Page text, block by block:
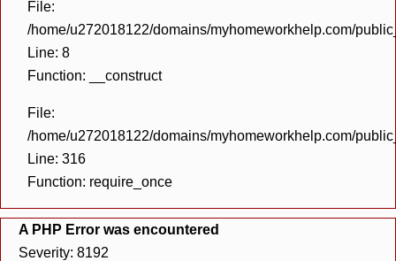
File:
/home/u272018122/domains/myhomeworkhelp.com/
Line: 8
Function: __construct
File:
/home/u272018122/domains/myhomeworkhelp.com/
Line: 316
Function: require_once
A PHP Error was encountered
Severity: 8192